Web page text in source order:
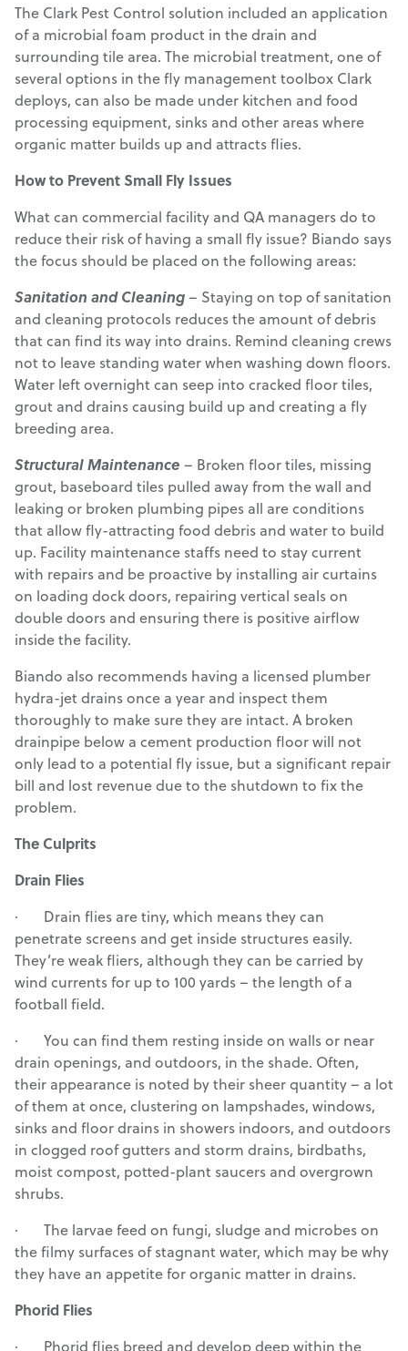
The Clark Pest Control solution included an application
of a microbial foam product in the drain and
surrounding tile area. The microbial treatment, one of
several options in the fly management toolbox Clark
deploys, can also be made under kitchen and food
processing equipment, sinks and other areas where
organic matter builds up and attracts flies.
How to Prevent Small Fly Issues
What can commercial facility and QA managers do to
reduce their risk of having a small fly issue? Biando says
the focus should be placed on the following areas:
Sanitation and Cleaning– Staying on top of sanitation
and cleaning protocols reduces the amount of debris
that can find its way into drains. Remind cleaning crews
not to leave standing water when washing down floors.
Water left overnight can seep into cracked floor tiles,
grout and drains causing build up and creating a fly
breeding area.
Structural Maintenance – Broken floor tiles, missing
grout, baseboard tiles pulled away from the wall and
leaking or broken plumbing pipes all are conditions
that allow fly-attracting food debris and water to build
up. Facility maintenance staffs need to stay current
with repairs and be proactive by installing air curtains
on loading dock doors, repairing vertical seals on
double doors and ensuring there is positive airflow
inside the facility.
Biando also recommends having a licensed plumber
hydra-jet drains once a year and inspect them
thoroughly to make sure they are intact. A broken
drainpipe below a cement production floor will not
only lead to a potential fly issue, but a significant repair
bill and lost revenue due to the shutdown to fix the
problem.
The Culprits
Drain Flies
· Drain flies are tiny, which means they can
penetrate screens and get inside structures easily.
They’re weak fliers, although they can be carried by
wind currents for up to 100 yards – the length of a
football field.
· You can find them resting inside on walls or near
drain openings, and outdoors, in the shade. Often,
their appearance is noted by their sheer quantity – a lot
of them at once, clustering on lampshades, windows,
sinks and floor drains in showers indoors, and outdoors
in clogged roof gutters and storm drains, birdbaths,
moist compost, potted-plant saucers and overgrown
shrubs.
· The larvae feed on fungi, sludge and microbes on
the filmy surfaces of stagnant water, which may be why
they have an appetite for organic matter in drains.
Phorid Flies
· Phorid flies breed and develop deep within the